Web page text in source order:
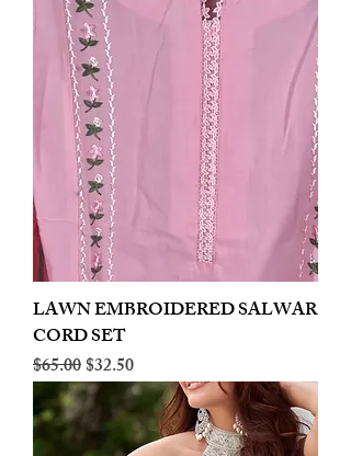
LAWN EMBROIDERED SALWAR
CORD SET
Regular Price
$65.00Sale Price
$32.50